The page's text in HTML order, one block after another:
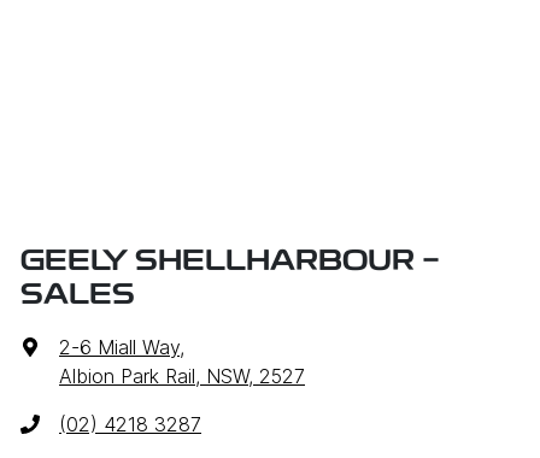
GEELY SHELLHARBOUR -
SALES
2-6 Miall Way,
Albion Park Rail, NSW, 2527
(02) 4218 3287